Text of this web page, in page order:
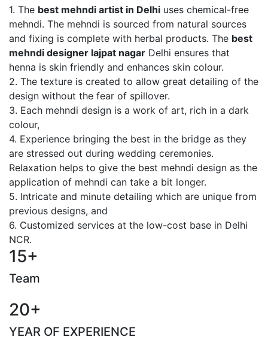
1. The best mehndi artist in Delhi uses chemical-free
mehndi. The mehndi is sourced from natural sources
and fixing is complete with herbal products. The best
mehndi designer lajpat nagar Delhi ensures that
henna is skin friendly and enhances skin colour.
2. The texture is created to allow great detailing of the
design without the fear of spillover.
3. Each mehndi design is a work of art, rich in a dark
colour,
4. Experience bringing the best in the bridge as they
are stressed out during wedding ceremonies.
Relaxation helps to give the best mehndi design as the
application of mehndi can take a bit longer.
5. Intricate and minute detailing which are unique from
previous designs, and
6. Customized services at the low-cost base in Delhi
NCR.
15+
Team
20+
YEAR OF EXPERIENCE